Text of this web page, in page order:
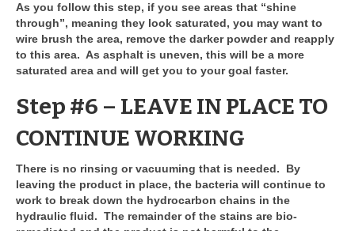
As you follow this step, if you see areas that “shine
through”, meaning they look saturated, you may want to
wire brush the area, remove the darker powder and reapply
to this area. As asphalt is uneven, this will be a more
saturated area and will get you to your goal faster.
Step #6 – LEAVE IN PLACE TO
CONTINUE WORKING
There is no rinsing or vacuuming that is needed. By
leaving the product in place, the bacteria will continue to
work to break down the hydrocarbon chains in the
hydraulic fluid. The remainder of the stains are bio-